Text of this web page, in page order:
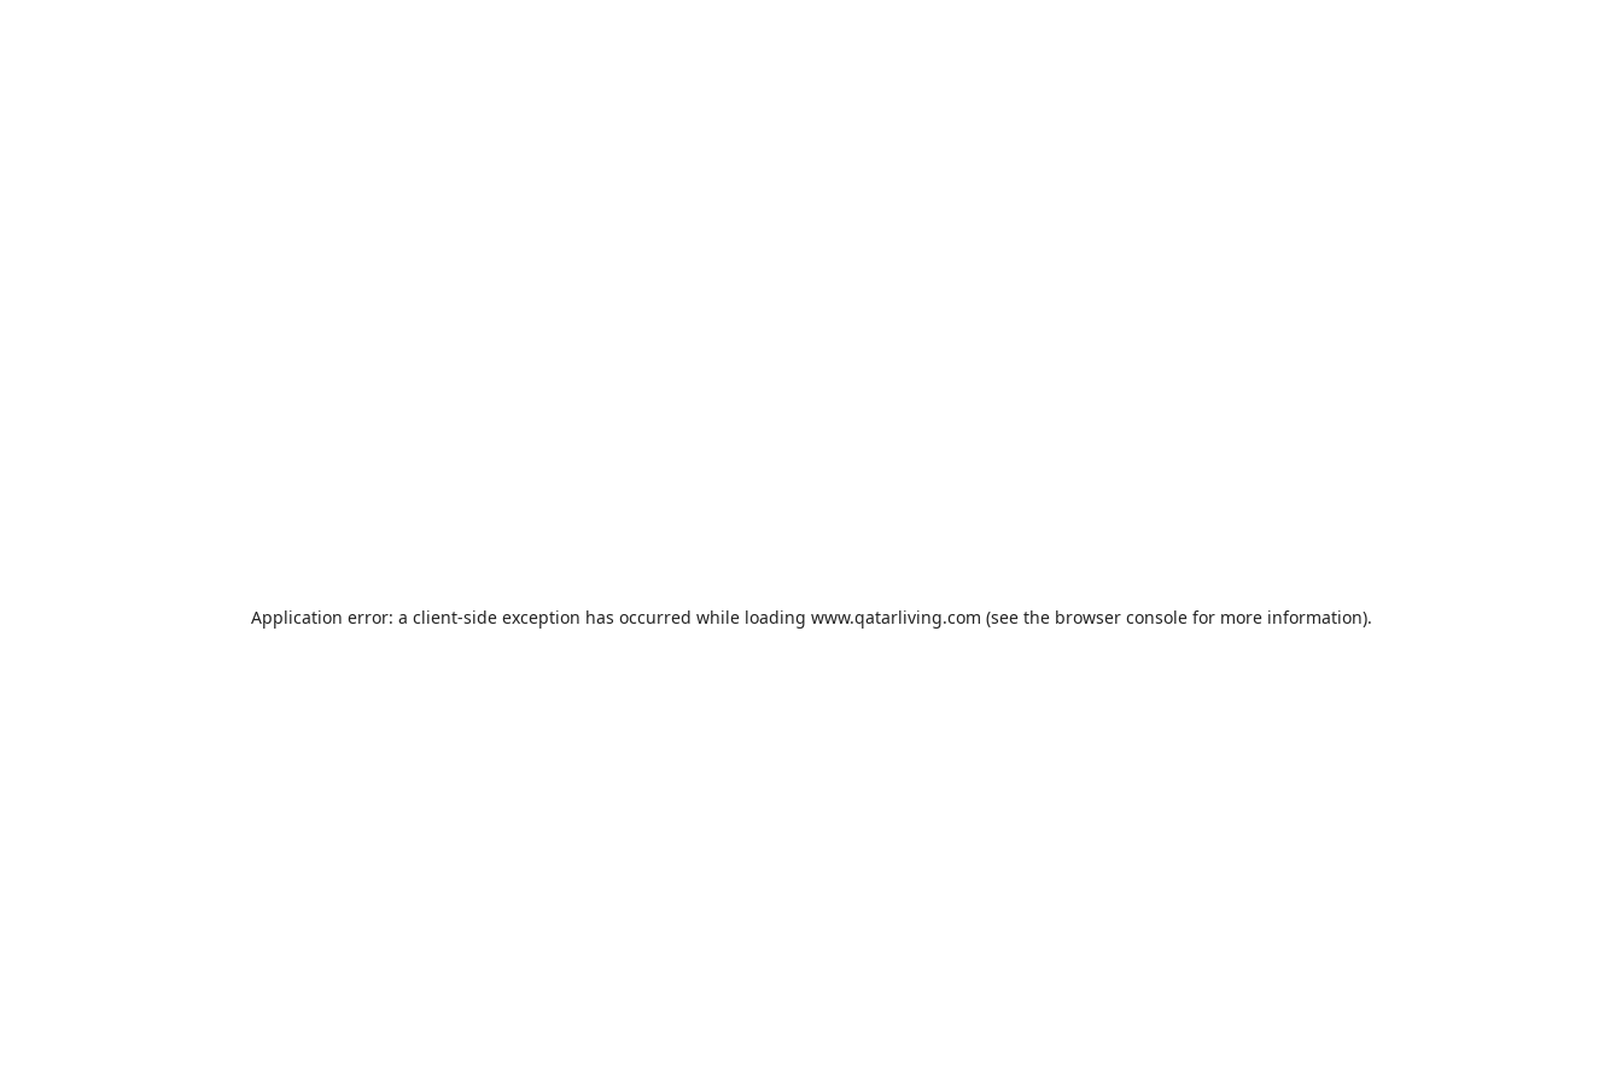
Application error: a client-side exception has occurred while loading www.qatarliving.com (see the browser consolefor more information).